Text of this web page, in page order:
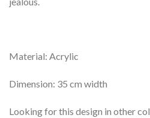
Material: Acrylic
Dimension: 35 cm width
Looking for this design in other